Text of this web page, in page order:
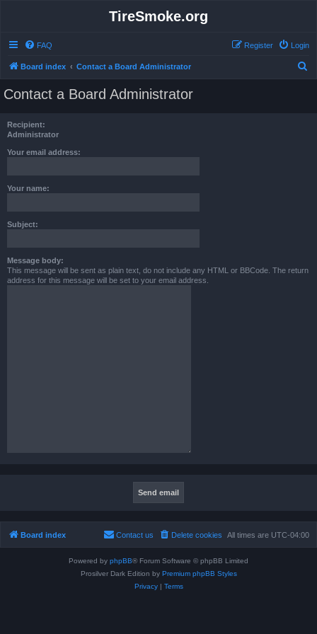
TireSmoke.org
FAQ Login
Register
Board index Contact a Board Administrator
Contact a Board Administrator
Recipient:
Administrator
Your email address:
Your name:
Subject:
Message body:
This message will be sent as plain text, do not include any HTML or BBCode. The return
address for this message will be set to your email address.
Board index All times are UTC-04:00
Delete cookies
Contact us
Powered by phpBB® Forum Software © phpBB Limited
Prosilver Dark Edition by Premium phpBB Styles
Privacy| Terms